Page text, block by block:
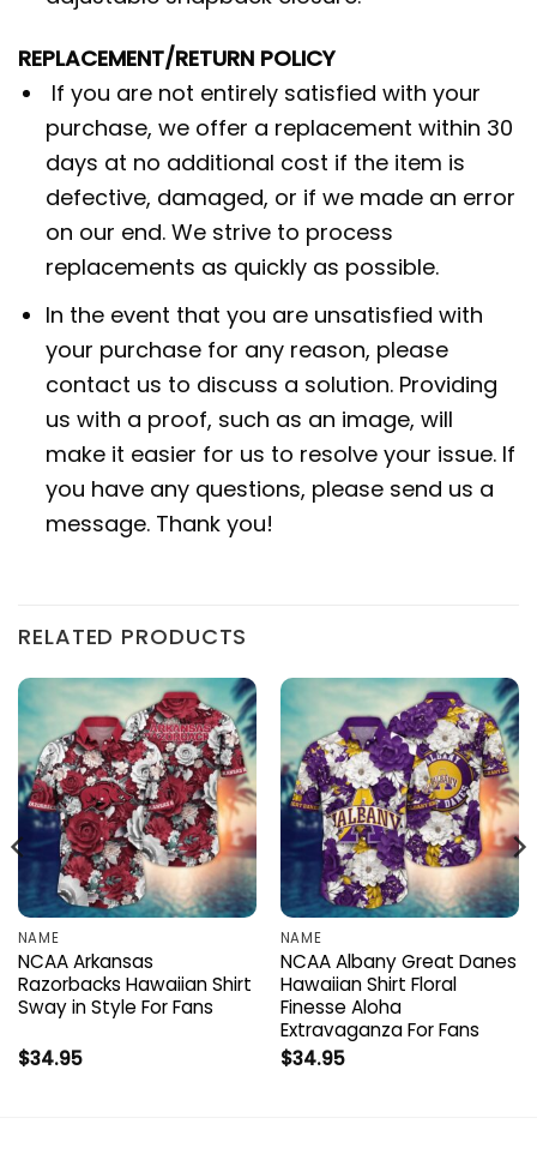
REPLACEMENT/RETURN POLICY
If you are not entirely satisfied with your
purchase, we offer a replacement within 30
days at no additional cost if the item is
defective, damaged, or if we made an error
on our end. We strive to process
replacements as quickly as possible.
In the event that you are unsatisfied with
your purchase for any reason, please
contact us to discuss a solution. Providing
us with a proof, such as an image, will
make it easier for us to resolve your issue. If
you have any questions, please send us a
message. Thank you!
RELATED PRODUCTS
NAME
NCAA Arkansas
Razorbacks Hawaiian Shirt
Sway in Style For Fans
$34.95
NAME
NCAA Albany Great Danes
Hawaiian Shirt Floral
Finesse Aloha
Extravaganza For Fans
$34.95